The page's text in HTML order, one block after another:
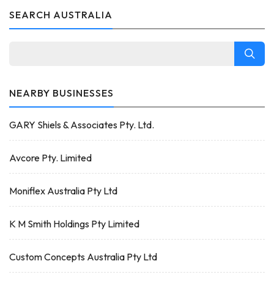
SEARCH AUSTRALIA
NEARBY BUSINESSES
GARY Shiels & Associates Pty. Ltd.
Avcore Pty. Limited
Moniflex Australia Pty Ltd
K M Smith Holdings Pty Limited
Custom Concepts Australia Pty Ltd